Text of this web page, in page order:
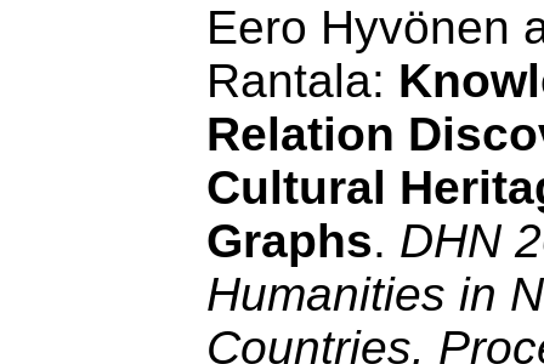
Eero Hyvönen
Rantala:
Relation
Cultural
Graphs. DHN
Humanities in
Countries.